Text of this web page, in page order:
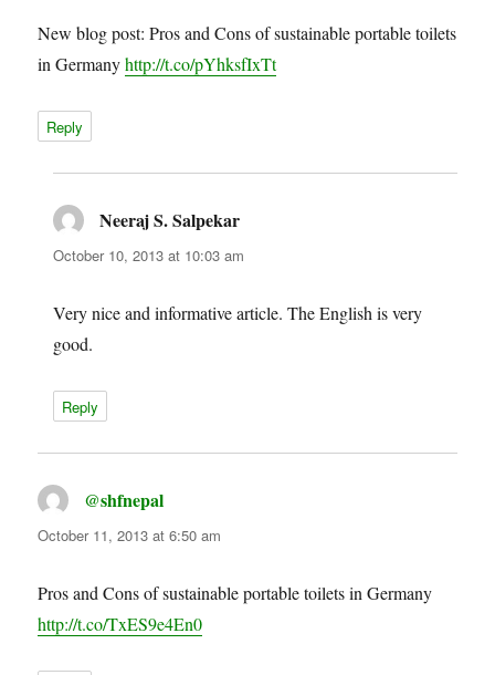
New blog post: Pros and Cons of sustainable portable toilets
in Germanyhttp://t.co/pYhksfIxTt
Reply
Neeraj S. Salpekar
October 10, 2013 at 10:03 am
Very nice and informative article. The English is very
good.
Reply
@shfnepal
October 11, 2013 at 6:50 am
Pros and Cons of sustainable portable toilets in Germany
http://t.co/TxES9e4En0